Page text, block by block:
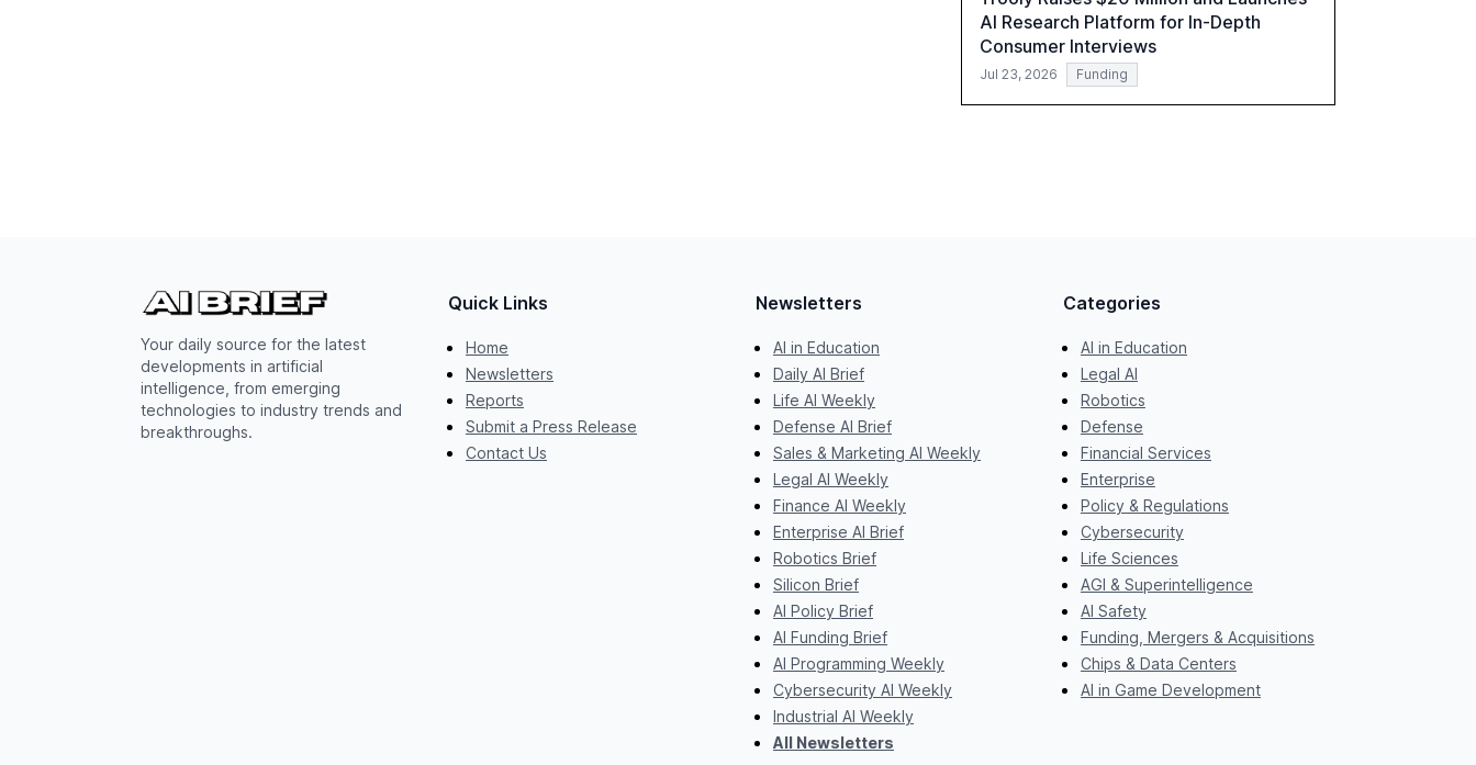
AI Research Platform for In-Depth
Consumer Interviews
Jul 23, 2026 Funding
Your daily source for the latest
developments in artificial
intelligence, from emerging
technologies to industry trends and
breakthroughs.
Quick Links
Home
Newsletters
Reports
Submit a Press Release
Contact Us
Newsletters
AI in Education
Daily AI Brief
Life AI Weekly
Defense AI Brief
Sales & Marketing AI Weekly
Legal AI Weekly
Finance AI Weekly
Enterprise AI Brief
Robotics Brief
Silicon Brief
AI Policy Brief
AI Funding Brief
AI Programming Weekly
Cybersecurity AI Weekly
Industrial AI Weekly
All Newsletters
Categories
AI in Education
Legal AI
Robotics
Defense
Financial Services
Enterprise
Policy & Regulations
Cybersecurity
Life Sciences
AGI & Superintelligence
AI Safety
Funding, Mergers & Acquisitions
Chips & Data Centers
AI in Game Development